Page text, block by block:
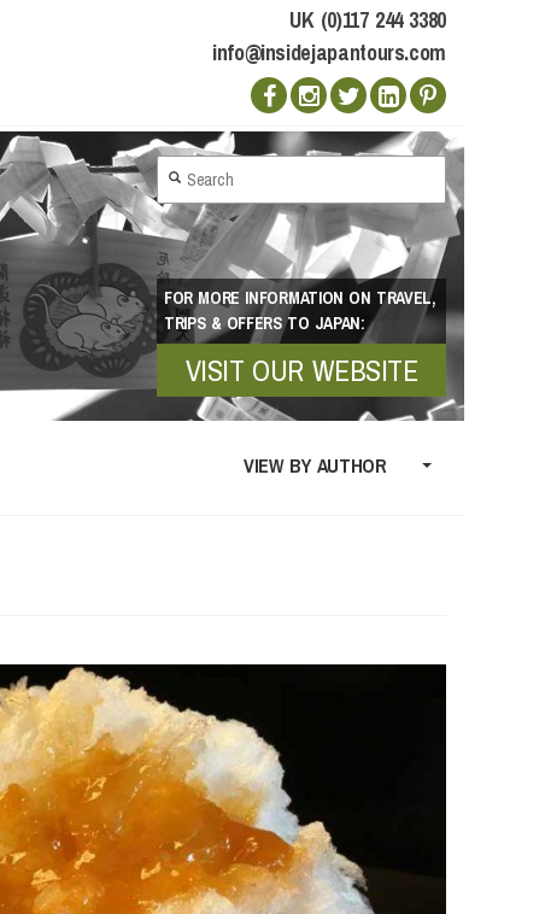
UK (0)117 244 3380
info@insidejapantours.com
FOR MORE INFORMATION ON TRAVEL,
TRIPS & OFFERS TO JAPAN:
VISIT OUR WEBSITE
VIEW BY AUTHOR